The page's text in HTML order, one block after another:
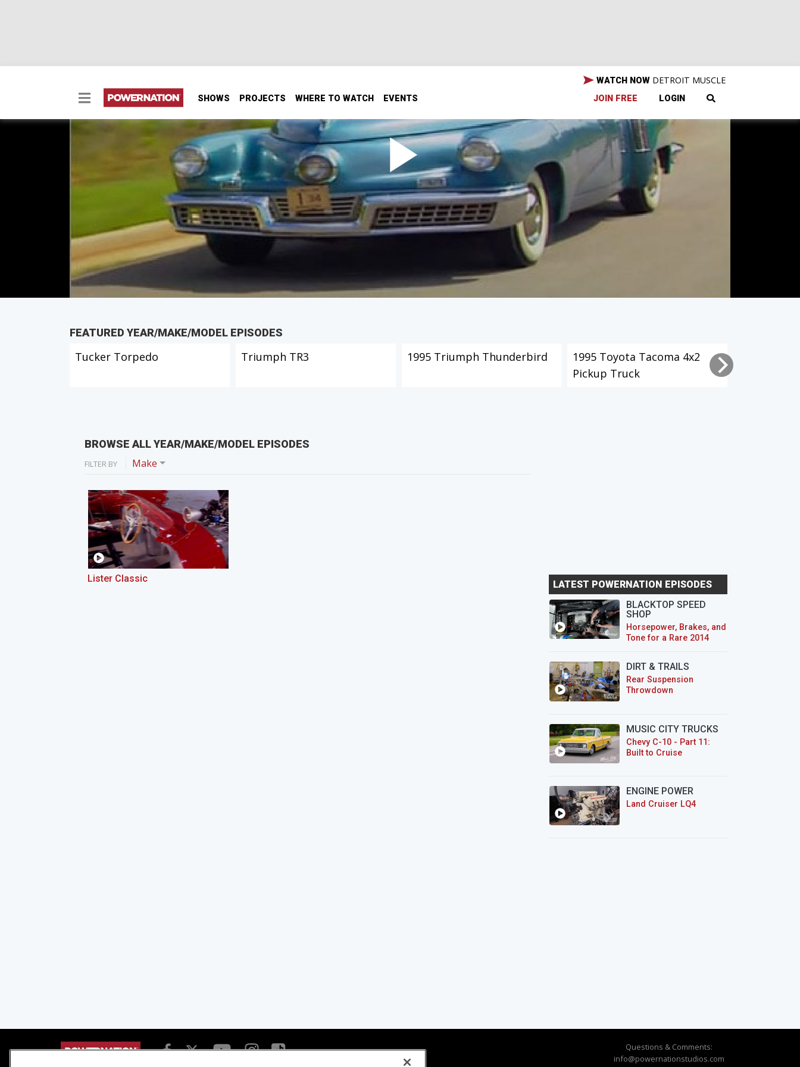
SHOWS PROJECTS WHERE TO WATCH EVENTS
WATCH NOW DETROIT MUSCLE
JOIN FREE LOGIN
Tucker Torpedo
FEATURED YEAR/MAKE/MODEL EPISODES
Tucker Torpedo Triumph TR3 1995 Triumph Thunderbird
1995 Toyota Tacoma 4x2
Pickup Truck
BROWSE ALL YEAR/MAKE/MODEL EPISODES
FILTER BY Make
Lister Classic
LATEST POWERNATION EPISODES
BLACKTOP SPEED
SHOP
Horsepower, Brakes, and
Tone for a Rare 2014
DIRT & TRAILS
Rear Suspension
Throwdown
MUSIC CITY TRUCKS
Chevy C-10 - Part 11:
Built to Cruise
ENGINE POWER
Land Cruiser LQ4
Questions & Comments:
info@powernationstudios.com